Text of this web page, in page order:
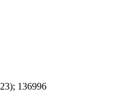
136996